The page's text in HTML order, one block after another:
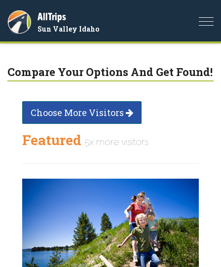
AllTrips
Sun Valley Idaho
Compare Your Options And Get Found!
Choose More Visitors
Featured 5x more visitors